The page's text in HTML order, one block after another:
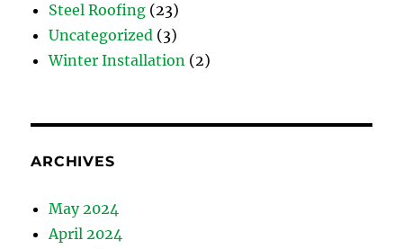
Steel Roofing (23)
Uncategorized (3)
Winter Installation (2)
ARCHIVES
May 2024
April 2024